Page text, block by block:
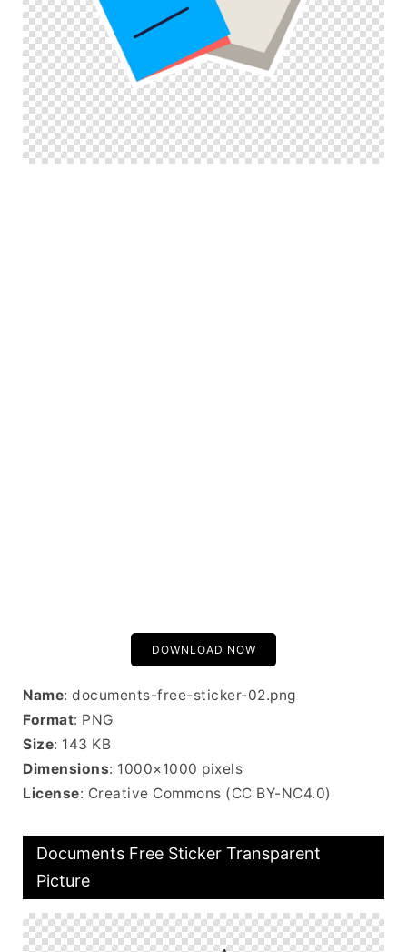
DOWNLOAD NOW
Name: documents-free-sticker-02.png
Format: PNG
Size: 143 KB
Dimensions: 1000×1000 pixels
License: Creative Commons (CC BY-NC4.0)
Documents Free Sticker Transparent
Picture